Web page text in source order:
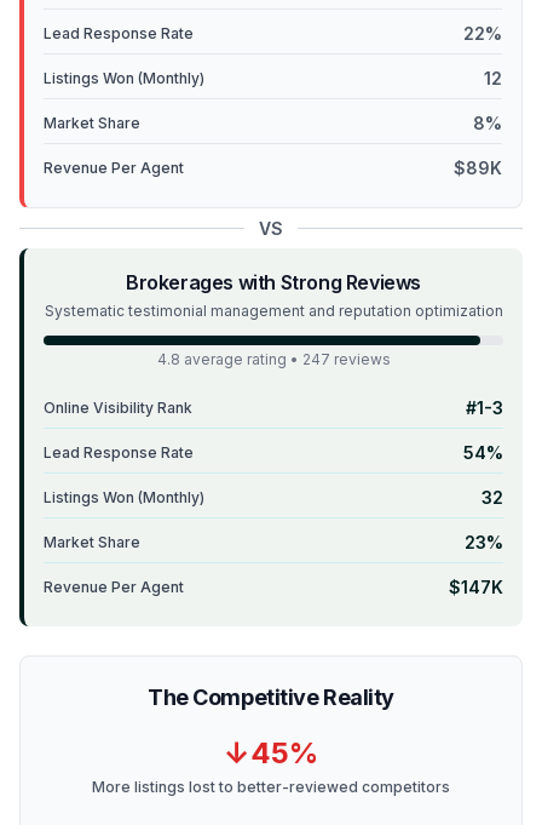
Lead Response Rate 22%
Listings Won (Monthly) 12
Market Share 8%
Revenue Per Agent $89K
VS
Brokerages with Strong Reviews
Systematic testimonial management and reputation optimization
4.8 average rating • 247 reviews
Online Visibility Rank #1-3
Lead Response Rate 54%
Listings Won (Monthly) 32
Market Share 23%
Revenue Per Agent $147K
The Competitive Reality
↓45%
More listings lost to better-reviewed competitors